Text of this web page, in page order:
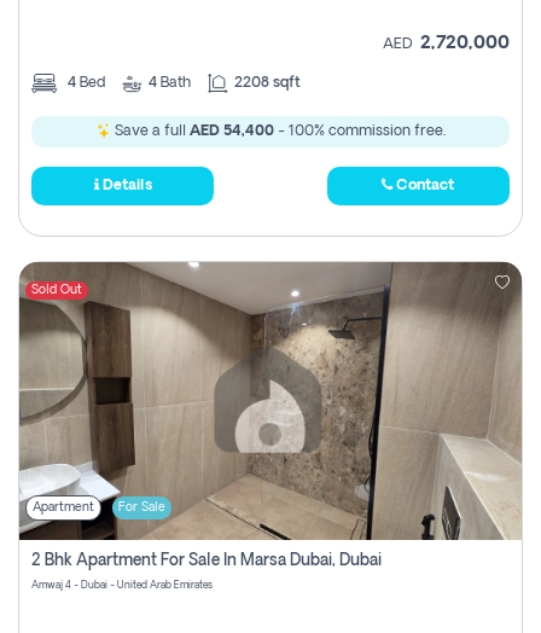
AED 2,720,000
4 Bed 4 Bath 2208 sqft
Save a full AED 54,400- 100% commission free.
Details Contact
Sold Out
Apartment For Sale
2 Bhk Apartment For Sale In Marsa Dubai, Dubai
Amwaj 4 - Dubai - United Arab Emirates